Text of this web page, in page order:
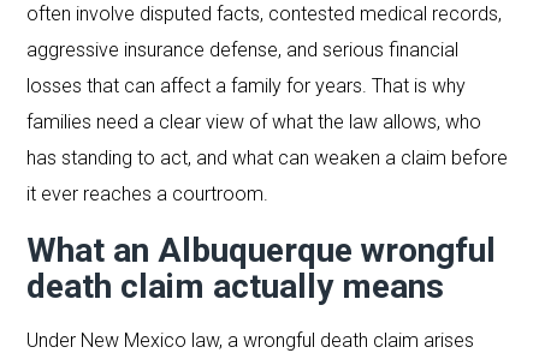
often involve disputed facts, contested medical records,
aggressive insurance defense, and serious financial
losses that can affect a family for years. That is why
families need a clear view of what the law allows, who
has standing to act, and what can weaken a claim before
it ever reaches a courtroom.
What an Albuquerque wrongful
death claim actually means
Under New Mexico law, a wrongful death claim arises